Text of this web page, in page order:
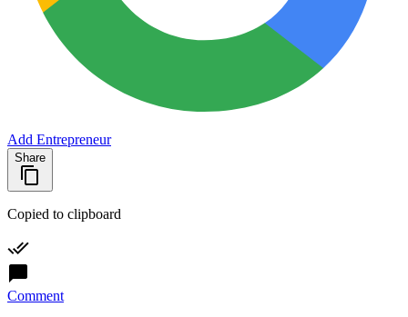
Add Entrepreneur
Share
Copied to clipboard
Comment